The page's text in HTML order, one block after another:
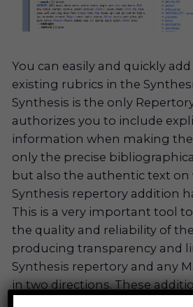
You can easily and quickly
existing rubrics in the
Synthesis is the only
authorizes you to include
information when making
only the precise
but also the authentic text on
Synthesis repertory addition
This is a very important tool
the quality and reliability of
producing transparency and
Synthesis repertory and any
in two directions. These